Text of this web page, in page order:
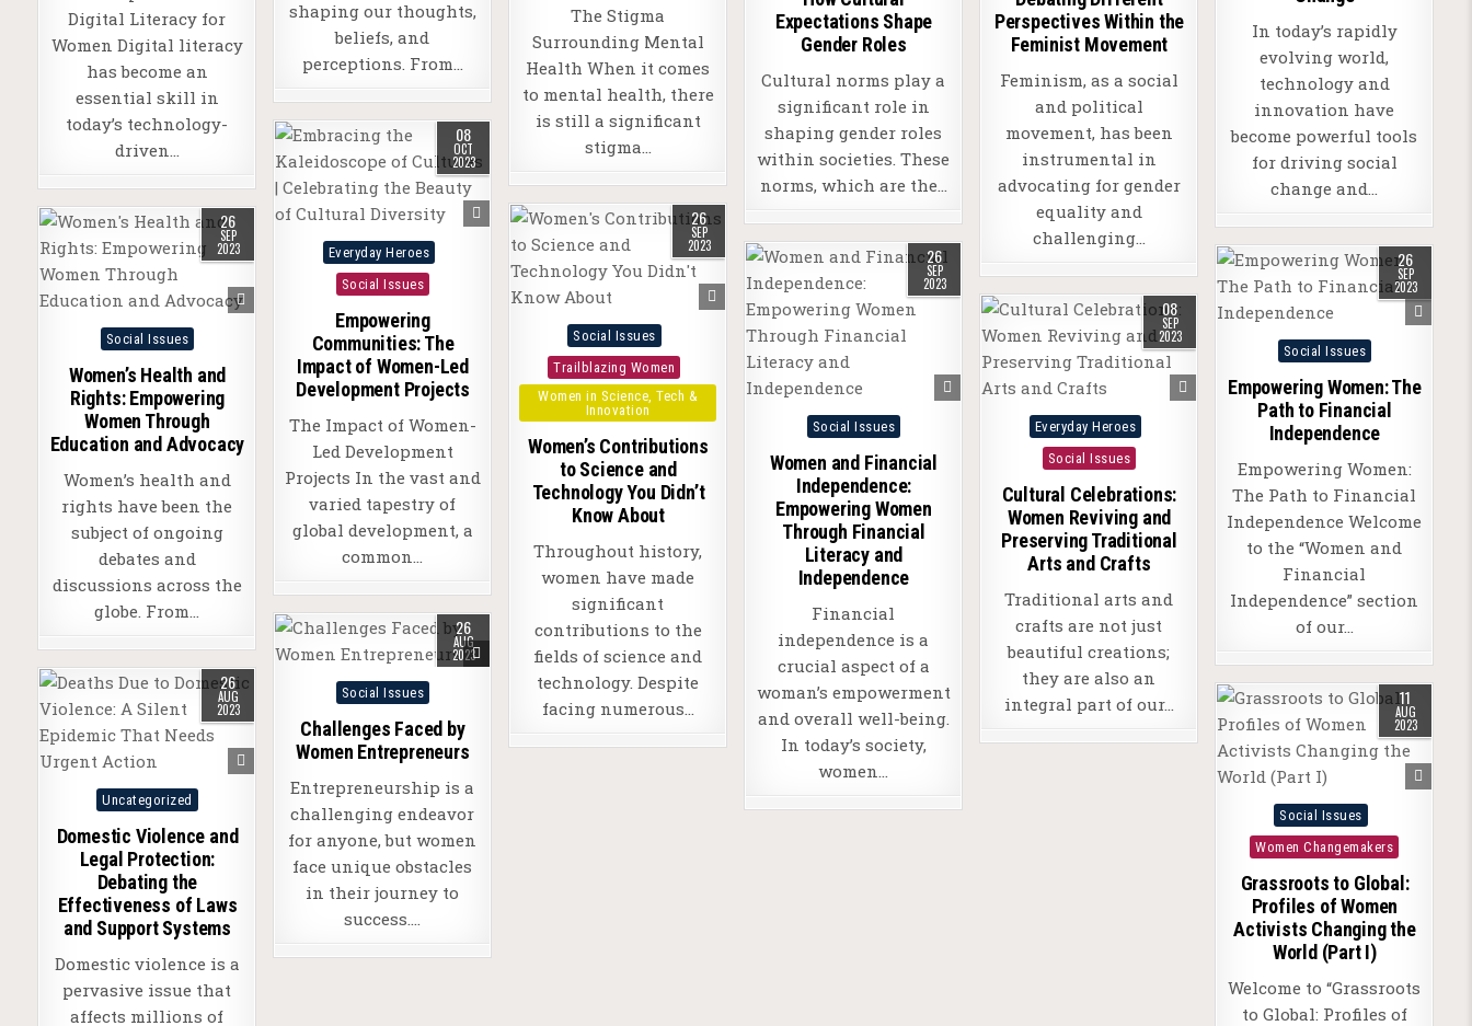
Digital Literacy for
Women Digital literacy
has become an
essential skill in
today’s technology-
driven…
shaping our thoughts,
beliefs, and
perceptions. From…
The Stigma
Surrounding Mental
Health When it comes
to mental health, there
is still a significant
stigma…
Expectations Shape
Gender Roles
Cultural norms play a
significant role in
shaping gender roles
within societies. These
norms, which are the…
Perspectives Within the
Feminist Movement
Feminism, as a social
and political
movement, has been
instrumental in
advocating for gender
equality and
challenging…
In today’s rapidly
evolving world,
technology and
innovation have
become powerful tools
for driving social
change and…
08
OCT
2023
Posted
in
Everyday Heroes
Social Issues
Empowering
Communities: The
Impact of Women-Led
Development Projects
The Impact of Women-
Led Development
Projects In the vast and
varied tapestry of
global development, a
common…
26
SEP
2023
Posted
in
Social Issues
Trailblazing Women
Women in Science, Tech &
Innovation
Women’s Contributions
to Science and
Technology You Didn’t
Know About
Throughout history,
women have made
significant
contributions to the
fields of science and
technology. Despite
facing numerous…
26
SEP
2023
Posted
Social Issues
Women’s Health and
Rights: Empowering
Women Through
Education and Advocacy
Women’s health and
rights have been the
subject of ongoing
debates and
discussions across the
globe. From…
26
SEP
2023
Posted
Social Issues
Women and Financial
Independence:
Empowering Women
Through Financial
Literacy and
Independence
Financial
independence is a
crucial aspect of a
woman’s empowerment
and overall well-being.
In today’s society,
women…
26
SEP
2023
Posted
Social Issues
Empowering Women: The
Path to Financial
Independence
Empowering Women:
The Path to Financial
Independence Welcome
to the “Women and
Financial
Independence” section
of our…
08
SEP
2023
Posted
in
Everyday Heroes
Social Issues
Cultural Celebrations:
Women Reviving and
Preserving Traditional
Arts and Crafts
Traditional arts and
crafts are not just
beautiful creations;
they are also an
integral part of our…
26
AUG
2023
Posted
in
Social Issues
Challenges Faced by
Women Entrepreneurs
Entrepreneurship is a
challenging endeavor
for anyone, but women
face unique obstacles
in their journey to
success….
26
AUG
2023
Posted
Uncategorized
Domestic Violence and
Legal Protection:
Debating the
Effectiveness of Laws
and Support Systems
Domestic violence is a
pervasive issue that
affects millions of
11
AUG
2023
Posted
in
Social Issues
Women Changemakers
Grassroots to Global:
Profiles of Women
Activists Changing the
World (Part I)
Welcome to “Grassroots
to Global: Profiles of